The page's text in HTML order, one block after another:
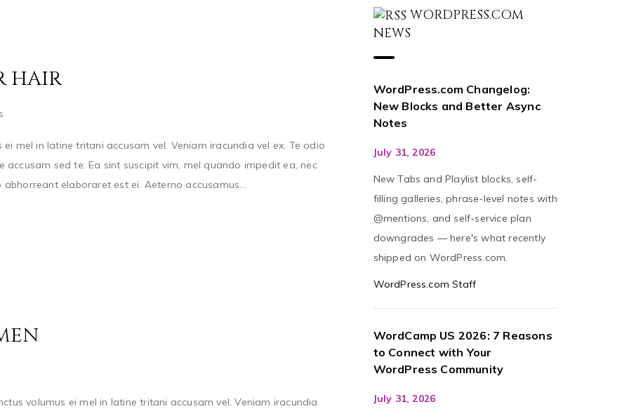
HAIR
mel in latine tritani accusam vel. Veniam iracundia vel ex. Te odio
sed te. Ea sint suscipit vim, mel quando impedit ea, nec
elaboraret est ei. Aeterno accusamus...
volumus ei mel in latine tritani accusam vel. Veniam iracundia
WORDPRESS.COM
NEWS
WordPress.com Changelog:
New Blocks and Better Async
Notes
July 31, 2026
New Tabs and Playlist blocks, self-
filling galleries, phrase-level notes with
@mentions, and self-service plan
downgrades — here's what recently
shipped on WordPress.com.
WordPress.com Staff
WordCamp US 2026: 7 Reasons
to Connect with Your
WordPress Community
July 31, 2026